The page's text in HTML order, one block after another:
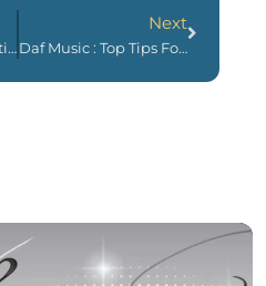
Iranian Music | Essential Things You Like To Know 2024
Next
Daf Music : Top Tips For Daf Players 2024